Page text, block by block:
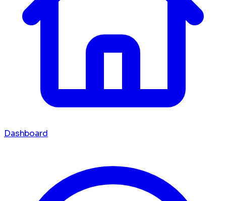
Dashboard